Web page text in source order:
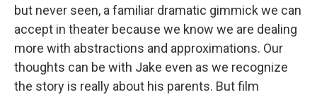
but never seen, a familiar dramatic gimmick we can
accept in theater because we know we are dealing
more with abstractions and approximations. Our
thoughts can be with Jake even as we recognize
the story is really about his parents. But film